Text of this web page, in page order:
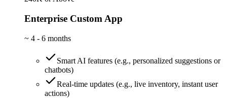
Enterprise Custom App
~ 4 - 6 months
Smart AI features (e.g., personalized suggestions or
chatbots)
Real-time updates (e.g., live inventory, instant user
actions)